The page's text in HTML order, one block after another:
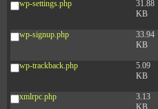
wp-settings.php
31.88
KB
wp-signup.php
33.94
KB
wp-trackback.php
5.09
KB
xmlrpc.php
3.13
KB